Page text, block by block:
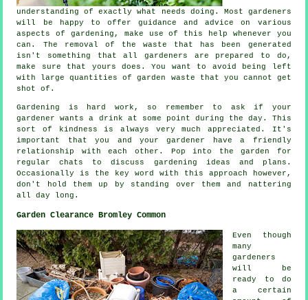
understanding
of exactly what needs doing. Most gardeners
will be happy to offer guidance andadvice
on various
aspects of gardening, make use of this help whenever you
can. The removal of the waste that has been generated
isn't something that all gardeners are prepared to do,
make sure that yours does. You want to avoid being left
with large quantities of garden waste that you cannot get
shot of.
Gardening is hard work, so remember to ask if your
gardener wants a drink at some point during the day. This
sort of kindness is always very much appreciated . It's
important that you and your gardener
have a friendly
relationship with each other. Pop into the garden for
regular chats to discuss gardening ideas and plans.
Occasionally is the key word with this approach however,
don't hold them up by standing over them and nattering
all day long.
Garden Clearance Bromley Common
Even though
many
gardeners
will be
ready to do
a certain